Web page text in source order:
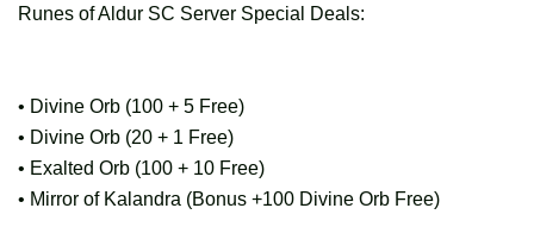
Runes of Aldur SC Server Special Deals:
• Divine Orb (100 + 5 Free)
• Divine Orb (20 + 1 Free)
• Exalted Orb (100 + 10 Free)
• Mirror of Kalandra (Bonus +100 Divine Orb Free)